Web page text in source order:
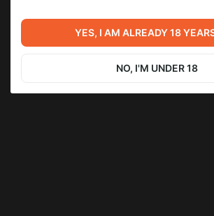
SUBSCRIBE
Как вам такие ракурсы моей
Клеопатры?)
зажжёт
YES, I AM ALREADY 18
NO, I'M UNDER 18